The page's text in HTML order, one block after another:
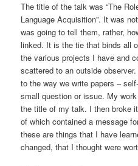
The title of the talk was “The
Language Acquisition”. It was
was going to tell them, rather,
linked. It is the tie that binds all
the various projects I have and
scattered to an outside
to the way we write papers –
small question or issue. My
the title of my talk. I then broke
of which contained a message
these are things that I have
changed, that I thought were